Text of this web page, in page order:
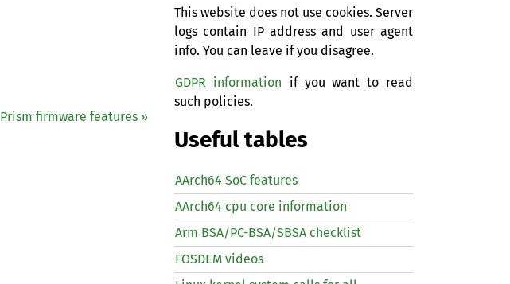
Prism firmware features »
This website does not use cookies. Server
logs contain IP address and user agent
info. You can leave if you disagree.
GDPR information if you want to read
such policies.
Useful tables
AArch64 SoC features
AArch64 cpu core information
Arm BSA/PC-BSA/SBSA checklist
FOSDEM videos